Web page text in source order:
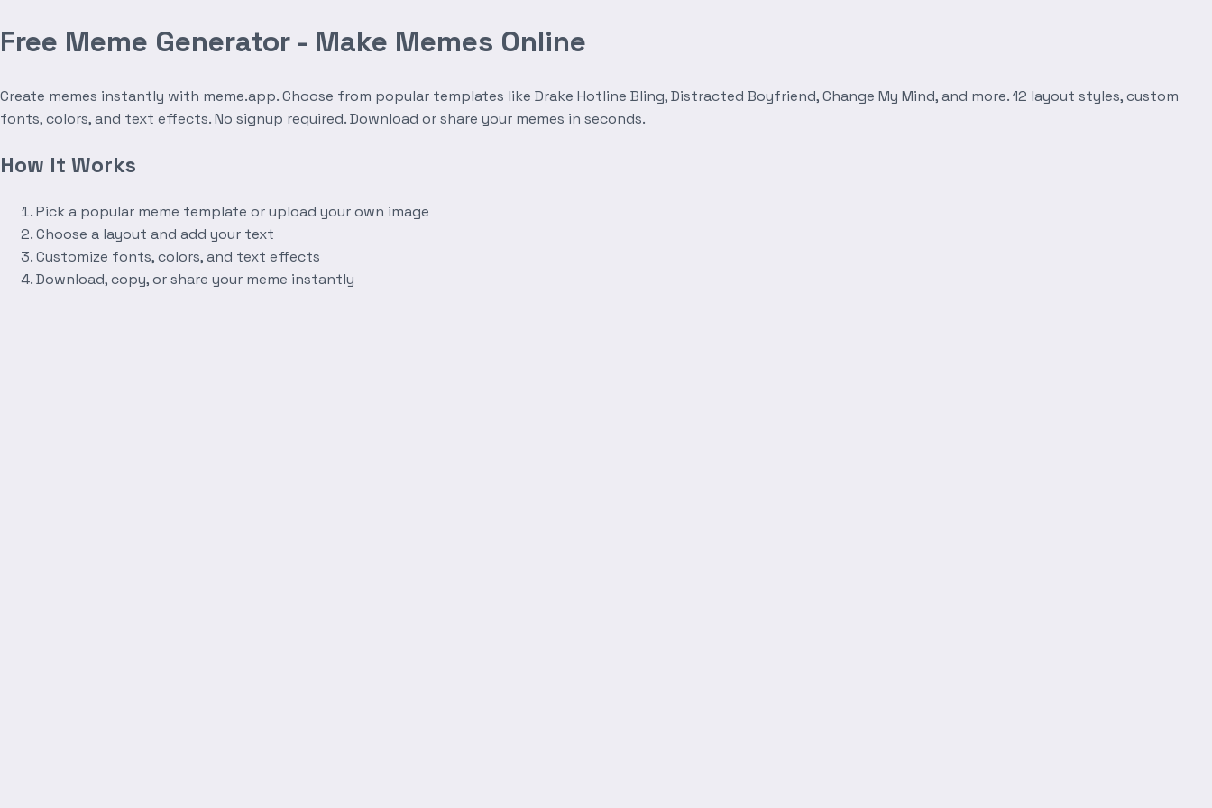
Free Meme Generator - Make Memes Online
Create memes instantly with meme.app. Choose from popular templates like Drake Hotline Bling, Distracted Boyfriend, Change My Mind, and more. 12 layout styles, custom
fonts, colors, and text effects. No signup required. Download or share your memes in seconds.
How It Works
Pick a popular meme template or upload your own image
Choose a layout and add your text
Customize fonts, colors, and text effects
Download, copy, or share your meme instantly